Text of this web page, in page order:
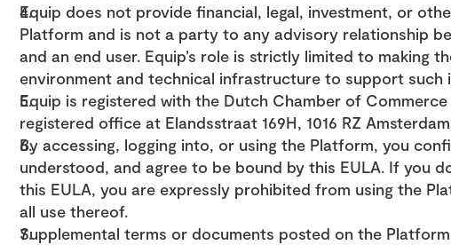
Equip does not provide financial, legal, investment, or
Platform and is not a party to any advisory relationship
and an end user. Equip’s role is strictly limited to making
environment and technical infrastructure to support such
Equip is registered with the Dutch Chamber of
registered office at Elandsstraat 169H, 1016 RZ
By accessing, logging into, or using the Platform, you
understood, and agree to be bound by this EULA. If you
this EULA, you are expressly prohibited from using the
all use thereof.
Supplemental terms or documents posted on the